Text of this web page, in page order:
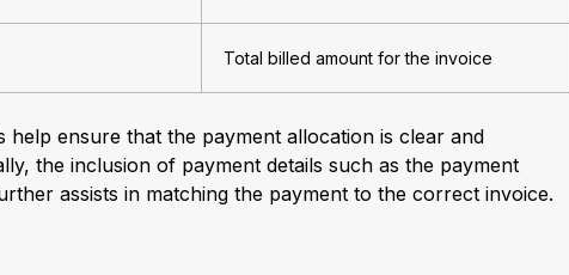
Total billed amount for the invoice
help ensure that the payment allocation is clear and
the inclusion of payment details such as the payment
assists in matching the payment to the correct invoice.